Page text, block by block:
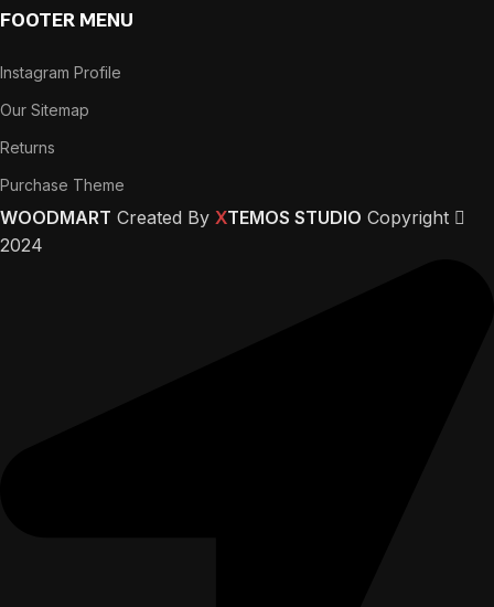
FOOTER MENU
Instagram Profile
Our Sitemap
Returns
Purchase Theme
WOODMART Created By XTEMOS STUDIO Copyright
2024